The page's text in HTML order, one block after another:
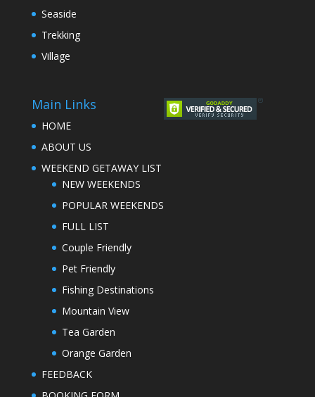
Seaside
Trekking
Village
Main Links
HOME
ABOUT US
WEEKEND GETAWAY LIST
NEW WEEKENDS
POPULAR WEEKENDS
FULL LIST
Couple Friendly
Pet Friendly
Fishing Destinations
Mountain View
Tea Garden
Orange Garden
FEEDBACK